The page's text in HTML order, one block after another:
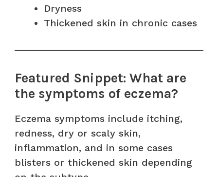
Dryness
Thickened skin in chronic cases
Featured Snippet: What are
the symptoms of eczema?
Eczema symptoms include itching,
redness, dry or scaly skin,
inflammation, and in some cases
blisters or thickened skin depending